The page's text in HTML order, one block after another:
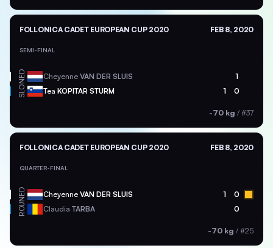
FOLLONICA CADET EUROPEAN CUP 2020 FEB 8, 2020
SEMI-FINAL
NED Cheyenne VAN DER SLUIS 1
SLO Tea KOPITAR STURM 1 0
-70 kg / #37
FOLLONICA CADET EUROPEAN CUP 2020 FEB 8, 2020
QUARTER-FINAL
NED Cheyenne VAN DER SLUIS 1 0
ROU Claudia TARBA 0
-70 kg / #25